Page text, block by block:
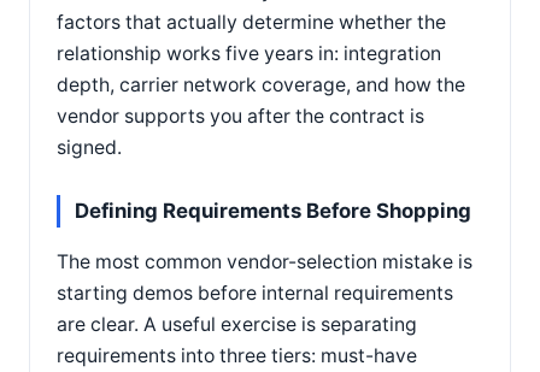
factors that actually determine whether the
relationship works five years in: integration
depth, carrier network coverage, and how the
vendor supports you after the contract is
signed.
Defining Requirements Before Shopping
The most common vendor-selection mistake is
starting demos before internal requirements
are clear. A useful exercise is separating
requirements into three tiers: must-have